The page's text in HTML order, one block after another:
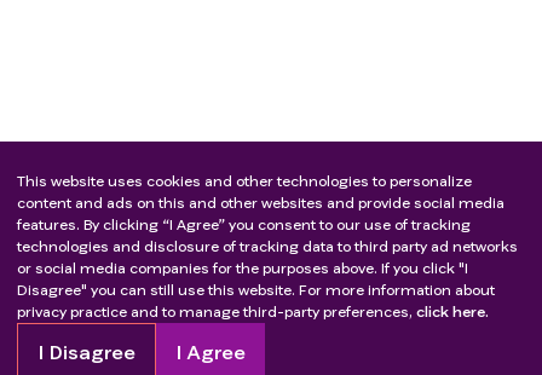
This website uses cookies and other technologies to personalize
content and ads on this and other websites and provide social media
features. By clicking “I Agree” you consent to our use of tracking
technologies and disclosure of tracking data to third party ad networks
or social media companies for the purposes above. If you click "I
Disagree" you can still use this website. For more information about
privacy practice and to manage third-party preferences, click here.
I Disagree I Agree